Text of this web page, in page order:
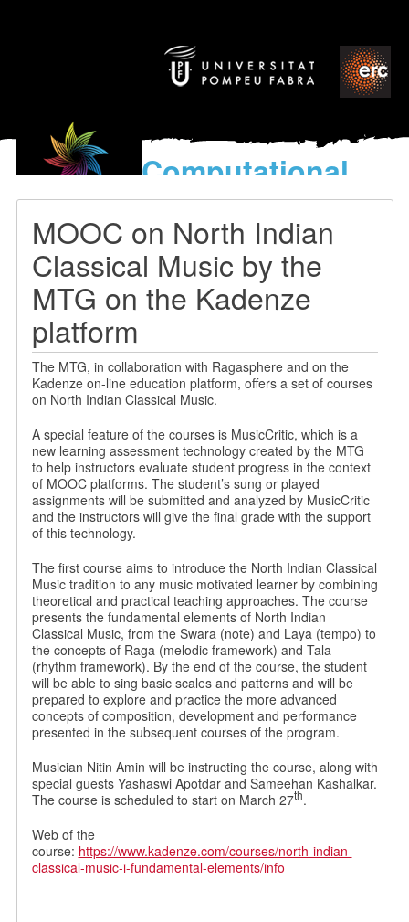
Computational
models
World’s Music
MOOC on North Indian
Classical Music by the
MTG on the Kadenze
platform
The MTG, in collaboration with Ragasphere and on the
Kadenze on-line education platform, offers a set of courses
on North Indian Classical Music.
A special feature of the courses is MusicCritic, which is a
new learning assessment technology created by the MTG
to help instructors evaluate student progress in the context
of MOOC platforms. The student’s sung or played
assignments will be submitted and analyzed by MusicCritic
and the instructors will give the final grade with the support
of this technology.
The first course aims to introduce the North Indian Classical
Music tradition to any music motivated learner by combining
theoretical and practical teaching approaches. The course
presents the fundamental elements of North Indian
Classical Music, from the Swara (note) and Laya (tempo) to
the concepts of Raga (melodic framework) and Tala
(rhythm framework). By the end of the course, the student
will be able to sing basic scales and patterns and will be
prepared to explore and practice the more advanced
concepts of composition, development and performance
presented in the subsequent courses of the program.
Musician Nitin Amin will be instructing the course, along with
special guests Yashaswi Apotdar and Sameehan Kashalkar.
The course is scheduled to start on March 27th.
Web of the
course: https://www.kadenze.com/courses/north-indian-
classical-music-i-fundamental-elements/info